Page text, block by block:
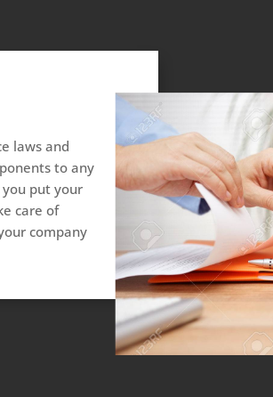
laws and
to any
you put your
care of
company